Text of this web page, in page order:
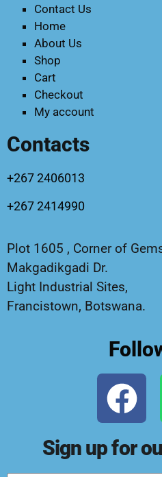
Contact Us
Home
About Us
Shop
Cart
Checkout
My account
Contacts
+267 2406013
+267 2414990
Plot 1605 , Corner of
Makgadikgadi Dr.
Light Industrial Sites,
Francistown, Botswana.
Sign up for